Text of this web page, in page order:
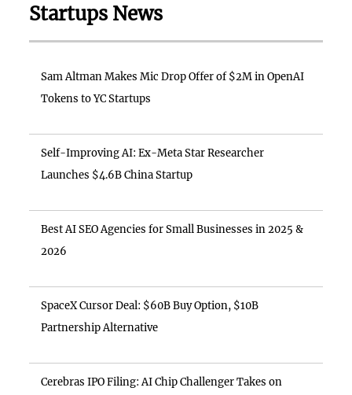
Startups News
Sam Altman Makes Mic Drop Offer of $2M in OpenAI
Tokens to YC Startups
Self-Improving AI: Ex-Meta Star Researcher
Launches $4.6B China Startup
Best AI SEO Agencies for Small Businesses in 2025 &
2026
SpaceX Cursor Deal: $60B Buy Option, $10B
Partnership Alternative
Cerebras IPO Filing: AI Chip Challenger Takes on